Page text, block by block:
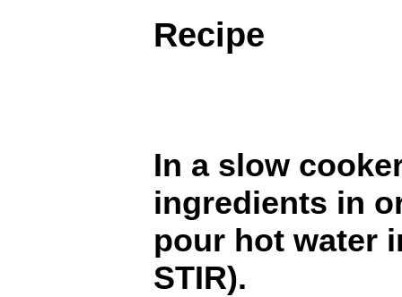
Recipe
In a slow
ingredients in
pour hot water
STIR).